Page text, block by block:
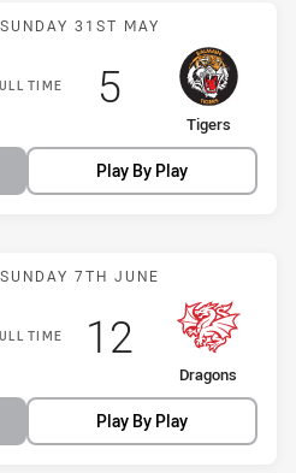
Match: Bulldogs vs Tigers
31ST MAY
TIME
away Team
Tigers
Scored
5points
Play By Play
Match: Bulldogs vs
7TH JUNE
TIME
away Team
Dragons
Scored
12points
Play By Play